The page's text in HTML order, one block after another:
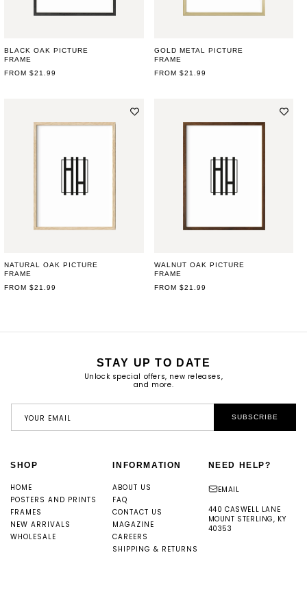
BLACK OAK PICTURE
FRAME
REGULAR
FROM $21.99
GOLD METAL PICTURE
FRAME
REGULAR
FROM $21.99
NATURAL OAK PICTURE
FRAME
REGULAR
FROM $21.99
WALNUT OAK PICTURE
FRAME
REGULAR
FROM $21.99
STAY UP TO DATE
Unlock special offers, new releases,
and more.
YOUR EMAIL SUBSCRIBE
SHOP
HOME
POSTERS AND PRINTS
FRAMES
NEW ARRIVALS
WHOLESALE
INFORMATION
ABOUT US
FAQ
CONTACT US
MAGAZINE
CAREERS
SHIPPING & RETURNS
NEED HELP?
EMAIL
440 CASWELL LANE
MOUNT STERLING, KY
40353